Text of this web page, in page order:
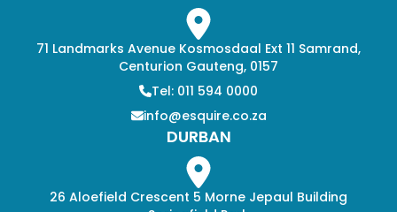
71 Landmarks Avenue Kosmosdaal Ext 11 Samrand,
Centurion Gauteng, 0157
Tel: 011 594 0000
info@esquire.co.za
DURBAN
26 Aloefield Crescent 5 Morne Jepaul Building